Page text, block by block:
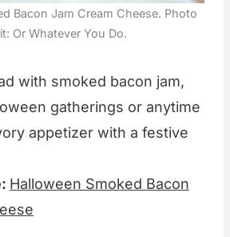
Bacon Jam Cream Cheese. Photo
Or Whatever You Do.
with smoked bacon jam,
gatherings or anytime
appetizer with a festive
Halloween Smoked Bacon